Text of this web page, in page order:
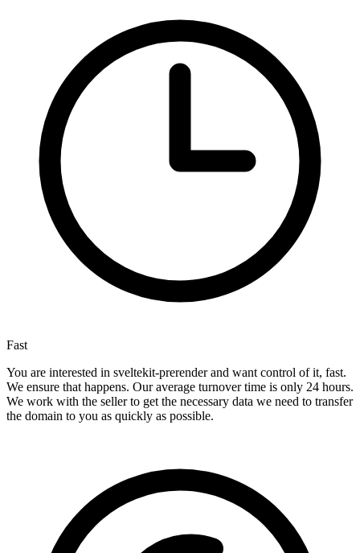
Fast
You are interested in sveltekit-prerender and want control of it, fast.
We ensure that happens. Our average turnover time is only 24 hours.
We work with the seller to get the necessary data we need to transfer
the domain to you as quickly as possible.